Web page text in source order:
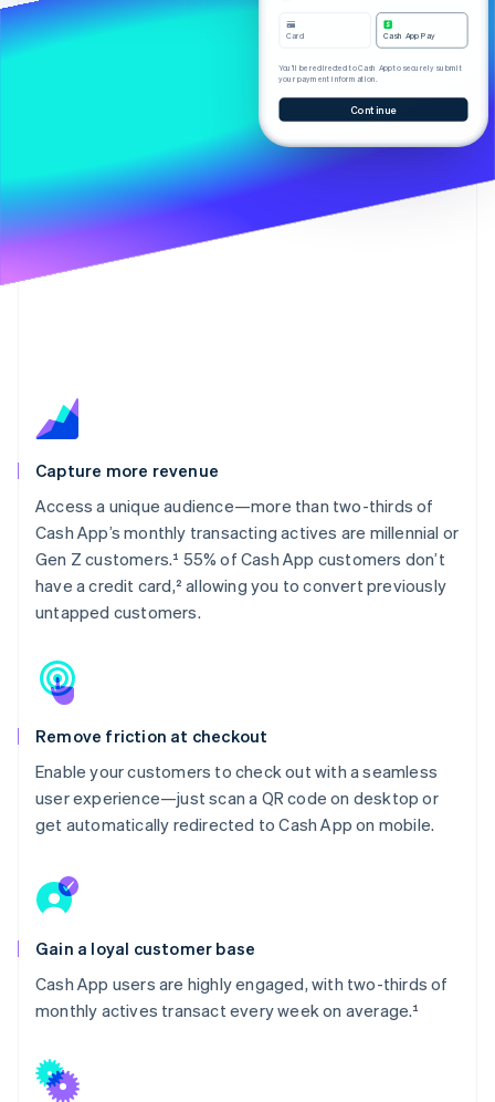
See how Stripe is building the economic infrastructure
Stripe App Marketplace
Card Cash App Pay
You’ll be redirected to Cash App to securely submit
your payment information.
Continue
Capture more revenue
Access a unique audience—more than two-thirds of
Cash App’s monthly transacting actives are millennial or
Gen Z customers.¹ 55% of Cash App customers don’t
have a credit card,² allowing you to convert previously
untapped customers.
Remove friction at checkout
Enable your customers to check out with a seamless
user experience—just scan a QR code on desktop or
get automatically redirected to Cash App on mobile.
Gain a loyal customer base
Cash App users are highly engaged, with two-thirds of
monthly actives transact every week on average.¹